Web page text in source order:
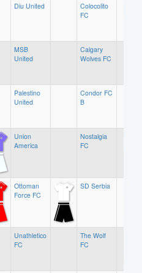
Diu United
Colocolito
FC
MSB
United
Calgary
Wolves FC
Palestino
United
Condor FC
B
Union
America
Nostalgia
FC
Ottoman
Force FC
SD Serbia
Unathletico
FC
The Wolf
FC